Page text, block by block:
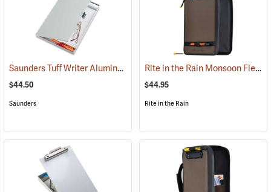
Saunders Tuff Writer Aluminum Sheet Holder (53181)
$44.50
Saunders
Rite in the Rain Monsoon Field Desk
$44.95
Rite in the Rain